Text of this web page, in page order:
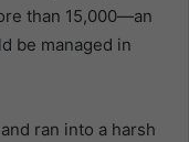
than 15,000—an
be managed in
ran into a harsh